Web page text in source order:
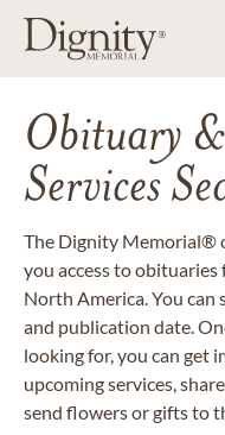
Obituary
Services
The Dignity Memorial®
you access to
North America. You can
and publication date.
looking for, you can
upcoming services,
send flowers or gifts to